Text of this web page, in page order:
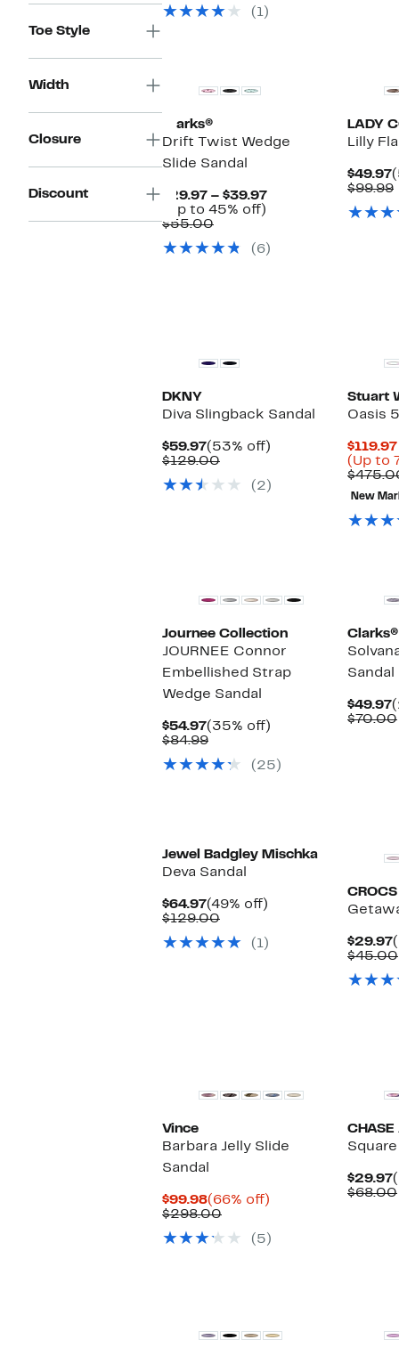
Toe Style
Width
Closure
Discount
$99.00(1)
Clarks®
Drift Twist Wedge
Slide Sandal
$29.97 – $39.97Current
$39.97
(Up to 45% off)
off.
$55.00Comparable
$55.00
(6)
LADY
Lilly
$49.97
$99.99
DKNY
Diva Slingback Sandal
$59.97Current
Price
(53% off)
$129.00Comparable
$129.00
(2)
Stuart
Oasis
(Up to
New
Journee Collection
JOURNEE Connor
Embellished Strap
Wedge Sandal
$54.97Current
Price
(35% off)
$84.99Comparable
$84.99(25)
Clarks®
Sandal
$49.97
$70.00
Jewel Badgley Mischka
Deva Sandal
$64.97Current
Price
(49% off)
$129.00Comparable
$129.00
(1)
CROCS
$29.97
$45.00
Vince
Barbara Jelly Slide
Sandal
$99.98Current
Price
(66% off)
$298.00Comparable
$298.00
(5)
CHASE
$29.97
$68.00